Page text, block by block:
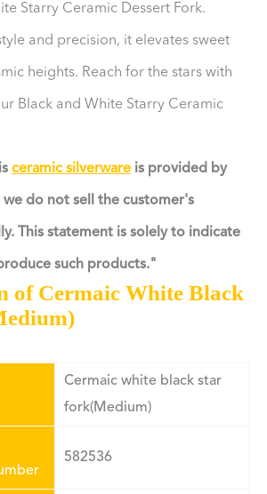
Starry Ceramic Dessert Fork.
and precision, it elevates sweet
heights. Reach for the stars with
Black and White Starry Ceramic
ceramic silverware is provided by
do not sell the customer's
This statement is solely to indicate
such products."
of Cermaic White Black
Cermaic white black star
fork(Medium)
582536